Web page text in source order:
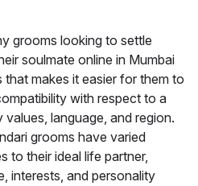
grooms looking to settle
soulmate online in Mumbai
makes it easier for them to
with respect to a
language, and region.
grooms have varied
to their ideal life partner,
interests, and personality